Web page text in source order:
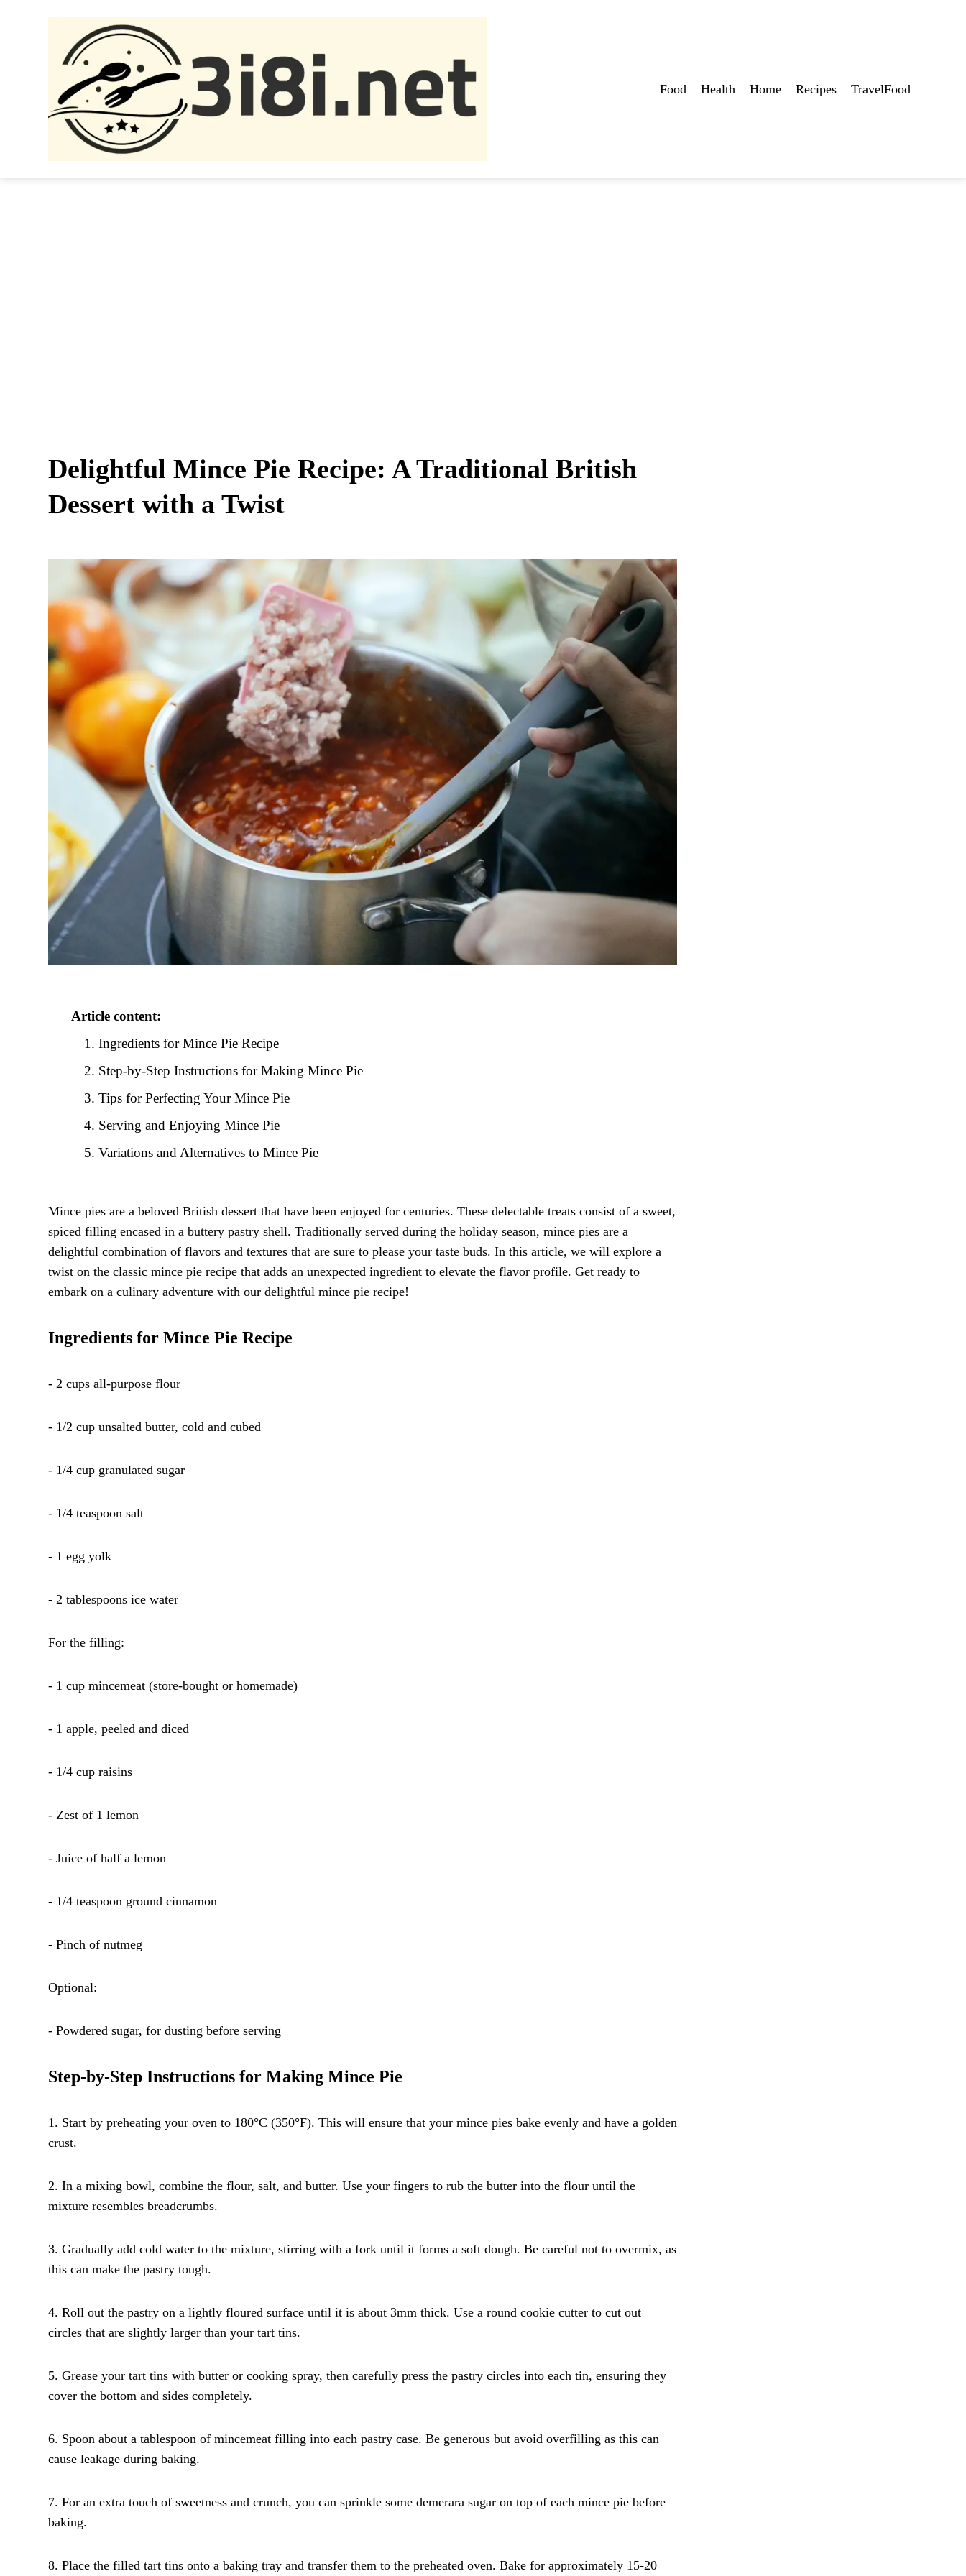
Food Health Home Recipes TravelFood
Delightful Mince Pie Recipe: A Traditional British
Dessert with a Twist
Article content:
Ingredients for Mince Pie Recipe
Step-by-Step Instructions for Making Mince Pie
Tips for Perfecting Your Mince Pie
Serving and Enjoying Mince Pie
Variations and Alternatives to Mince Pie
Mince pies are a beloved British dessert that have been enjoyed for centuries. These delectable treats consist of a sweet,
spiced filling encased in a buttery pastry shell. Traditionally served during the holiday season, mince pies are a
delightful combination of flavors and textures that are sure to please your taste buds. In this article, we will explore a
twist on the classic mince pie recipe that adds an unexpected ingredient to elevate the flavor profile. Get ready to
embark on a culinary adventure with our delightful mince pie recipe!
Ingredients for Mince Pie Recipe
- 2 cups all-purpose flour
- 1/2 cup unsalted butter, cold and cubed
- 1/4 cup granulated sugar
- 1/4 teaspoon salt
- 1 egg yolk
- 2 tablespoons ice water
For the filling:
- 1 cup mincemeat (store-bought or homemade)
- 1 apple, peeled and diced
- 1/4 cup raisins
- Zest of 1 lemon
- Juice of half a lemon
- 1/4 teaspoon ground cinnamon
- Pinch of nutmeg
Optional:
- Powdered sugar, for dusting before serving
Step-by-Step Instructions for Making Mince Pie
1. Start by preheating your oven to 180°C (350°F). This will ensure that your mince pies bake evenly and have a golden
crust.
2. In a mixing bowl, combine the flour, salt, and butter. Use your fingers to rub the butter into the flour until the
mixture resembles breadcrumbs.
3. Gradually add cold water to the mixture, stirring with a fork until it forms a soft dough. Be careful not to overmix, as
this can make the pastry tough.
4. Roll out the pastry on a lightly floured surface until it is about 3mm thick. Use a round cookie cutter to cut out
circles that are slightly larger than your tart tins.
5. Grease your tart tins with butter or cooking spray, then carefully press the pastry circles into each tin, ensuring they
cover the bottom and sides completely.
6. Spoon about a tablespoon of mincemeat filling into each pastry case. Be generous but avoid overfilling as this can
cause leakage during baking.
7. For an extra touch of sweetness and crunch, you can sprinkle some demerara sugar on top of each mince pie before
baking.
8. Place the filled tart tins onto a baking tray and transfer them to the preheated oven. Bake for approximately 15-20